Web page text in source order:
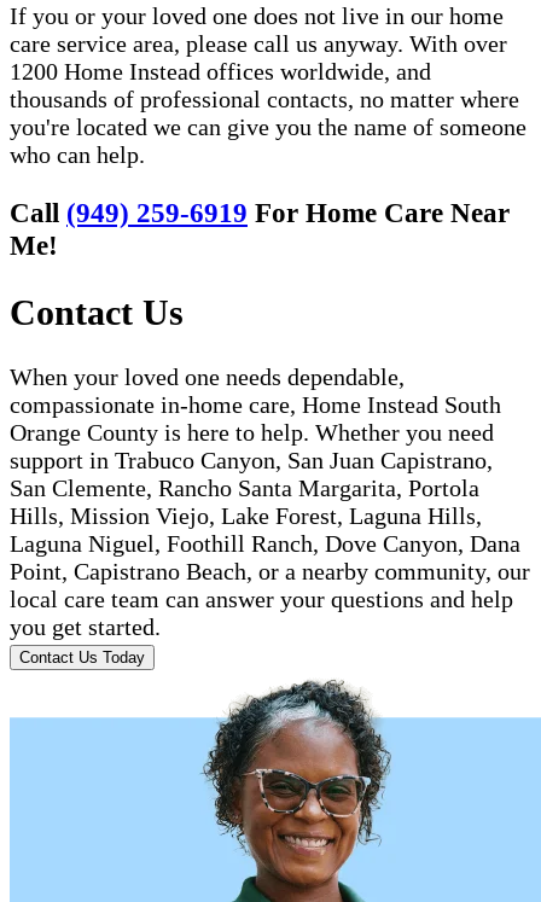
If you or your loved one does not live in our home
care service area, please call us anyway. With over
1200 Home Instead offices worldwide, and
thousands of professional contacts, no matter where
you're located we can give you the name of someone
who can help.
Call (949) 259-6919 For Home Care Near
Me!
Contact Us
When your loved one needs dependable,
compassionate in-home care, Home Instead South
Orange County is here to help. Whether you need
support in Trabuco Canyon, San Juan Capistrano,
San Clemente, Rancho Santa Margarita, Portola
Hills, Mission Viejo, Lake Forest, Laguna Hills,
Laguna Niguel, Foothill Ranch, Dove Canyon, Dana
Point, Capistrano Beach, or a nearby community, our
local care team can answer your questions and help
you get started.
Contact Us Today